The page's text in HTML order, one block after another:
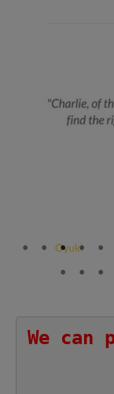
We can